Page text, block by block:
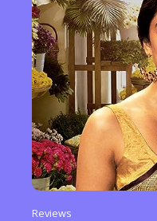
Reviews